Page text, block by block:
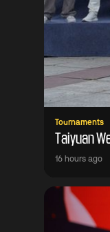
Tournaments
Taiyuan
16 hours ago